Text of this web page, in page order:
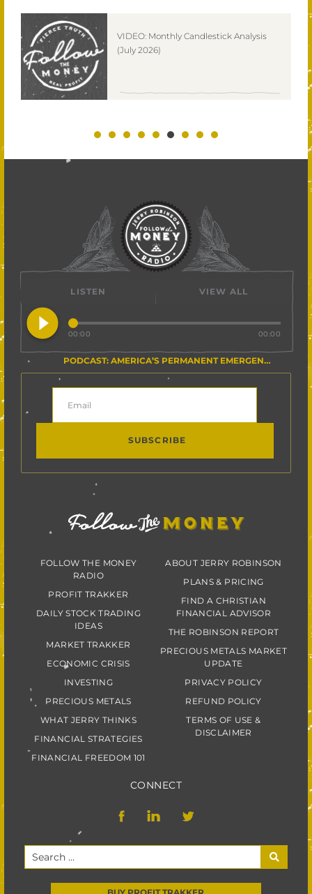
VIDEO: Monthly Candlestick Analysis
(July 2026)
LISTEN
play_circle_filled
PODCAST: AMERICA’S PERMANENT EMERGENCY
00:00 00:00
VIEW ALL
FOLLOW THE MONEY
RADIO
PROFIT TRAKKER
DAILY STOCK TRADING
IDEAS
MARKET TRAKKER
ECONOMIC CRISIS
INVESTING
PRECIOUS METALS
WHAT JERRY THINKS
FINANCIAL STRATEGIES
FINANCIAL FREEDOM 101
ABOUT JERRY ROBINSON
PLANS & PRICING
FIND A CHRISTIAN
FINANCIAL ADVISOR
THE ROBINSON REPORT
PRECIOUS METALS MARKET
UPDATE
PRIVACY POLICY
REFUND POLICY
TERMS OF USE &
DISCLAIMER
CONNECT